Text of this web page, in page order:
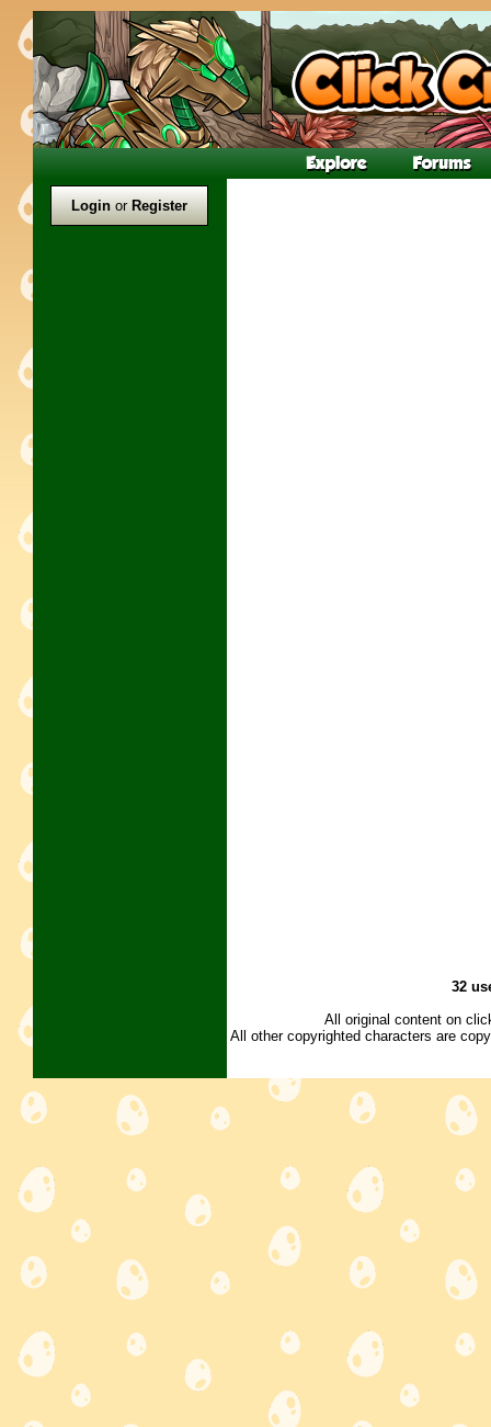
LoginorRegister
32
All original content on
All other copyrighted characters are